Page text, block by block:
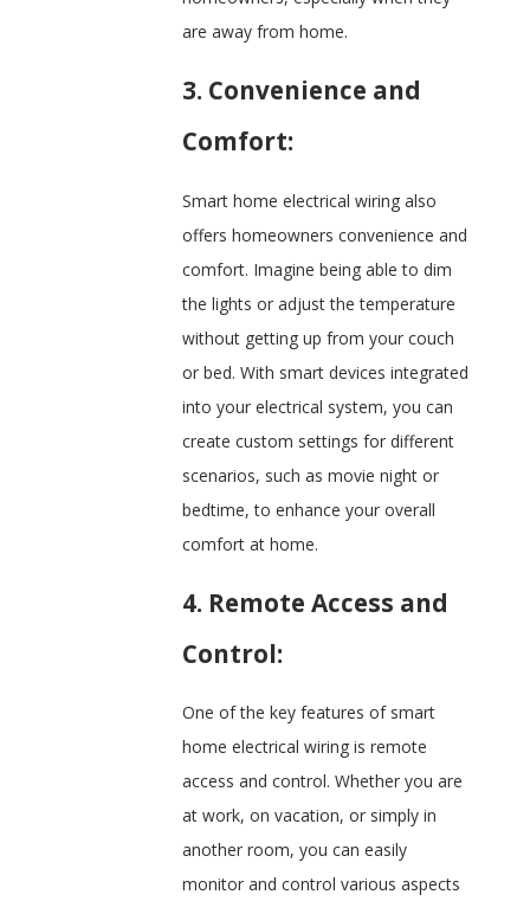
are away from home.
3. Convenience and
Comfort:
Smart home electrical wiring also
offers homeowners convenience and
comfort. Imagine being able to dim
the lights or adjust the temperature
without getting up from your couch
or bed. With smart devices integrated
into your electrical system, you can
create custom settings for different
scenarios, such as movie night or
bedtime, to enhance your overall
comfort at home.
4. Remote Access and
Control:
One of the key features of smart
home electrical wiring is remote
access and control. Whether you are
at work, on vacation, or simply in
another room, you can easily
monitor and control various aspects